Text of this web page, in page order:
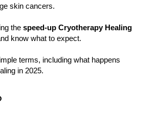
skin cancers.
the speed-up Cryotherapy Healing
know what to expect.
terms, including what happens
in 2025.